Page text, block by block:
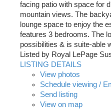
facing patio with space for
mountain views. The
lounge space to enjoy the
features 3 bedrooms. The
possibilities & is suite-able
Listed by Royal LePage
LISTING DETAILS
View photos
Schedule viewing /
Send listing
View on map